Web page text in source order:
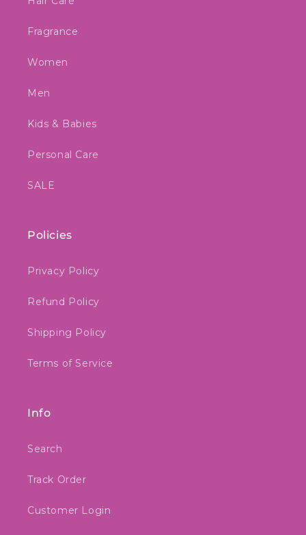
Fragrance
Women
Men
Kids & Babies
Personal Care
SALE
Policies
Privacy Policy
Refund Policy
Shipping Policy
Terms of Service
Info
Search
Track Order
Customer Login